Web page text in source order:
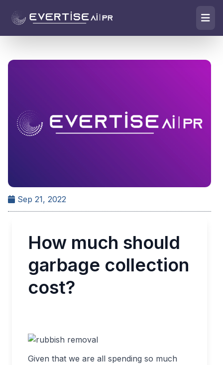
Sep 21, 2022
How much should
garbage collection
cost?
Given that we are all spending so much